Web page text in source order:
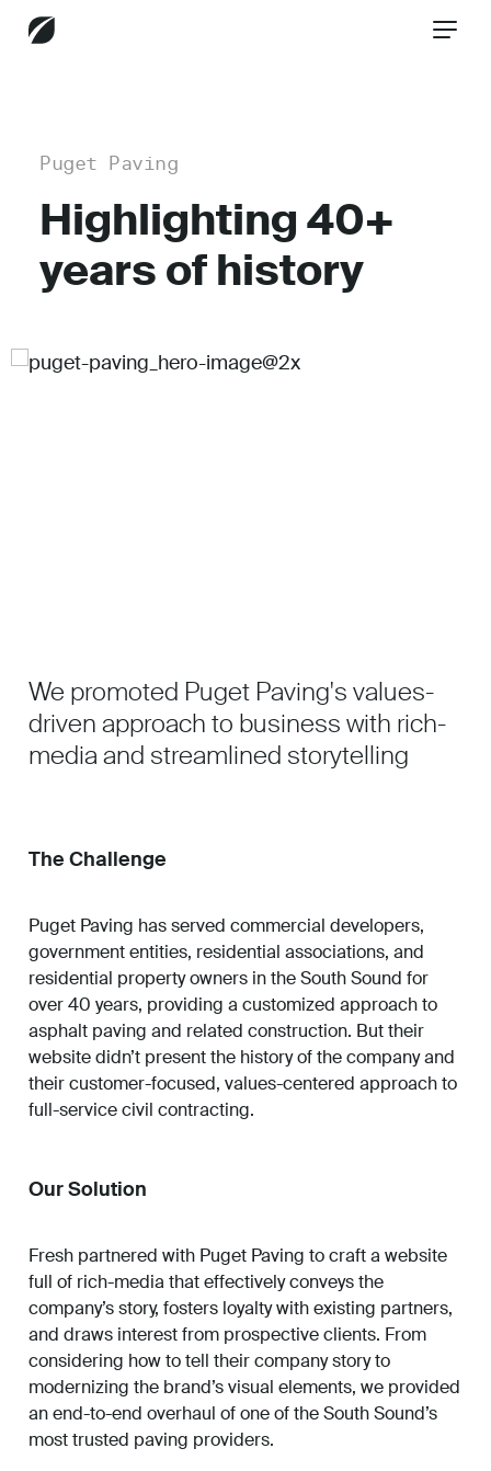
Services
Careers
Puget Paving
Highlighting 40+
years of history
We promoted Puget Paving's values-
driven approach to business with rich-
media and streamlined storytelling
The Challenge
Puget Paving has served commercial developers,
government entities, residential associations, and
residential property owners in the South Sound for
over 40 years, providing a customized approach to
asphalt paving and related construction. But their
website didn’t present the history of the company and
their customer-focused, values-centered approach to
full-service civil contracting.
Our Solution
Fresh partnered with Puget Paving to craft a website
full of rich-media that effectively conveys the
company’s story, fosters loyalty with existing partners,
and draws interest from prospective clients. From
considering how to tell their company story to
modernizing the brand’s visual elements, we provided
an end-to-end overhaul of one of the South Sound’s
most trusted paving providers.